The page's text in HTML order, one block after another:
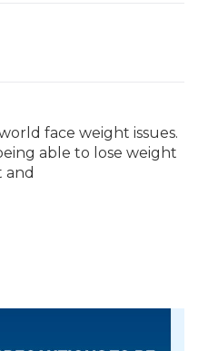
face weight issues.
able to lose weight
and